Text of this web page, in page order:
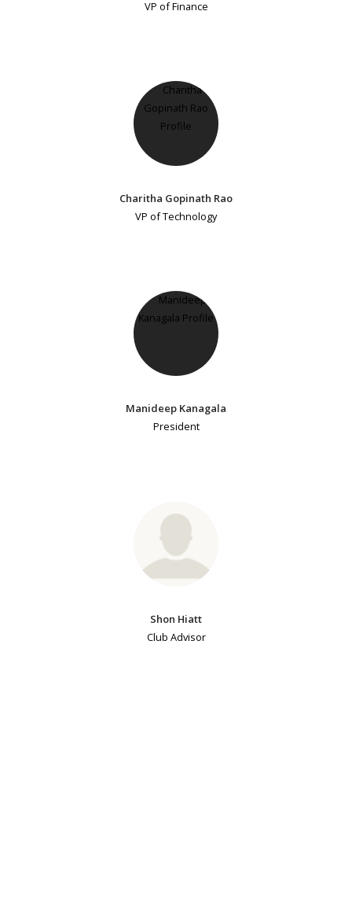
VP of Finance
Charitha Gopinath Rao
VP of Technology
Manideep Kanagala
President
Shon Hiatt
Club Advisor